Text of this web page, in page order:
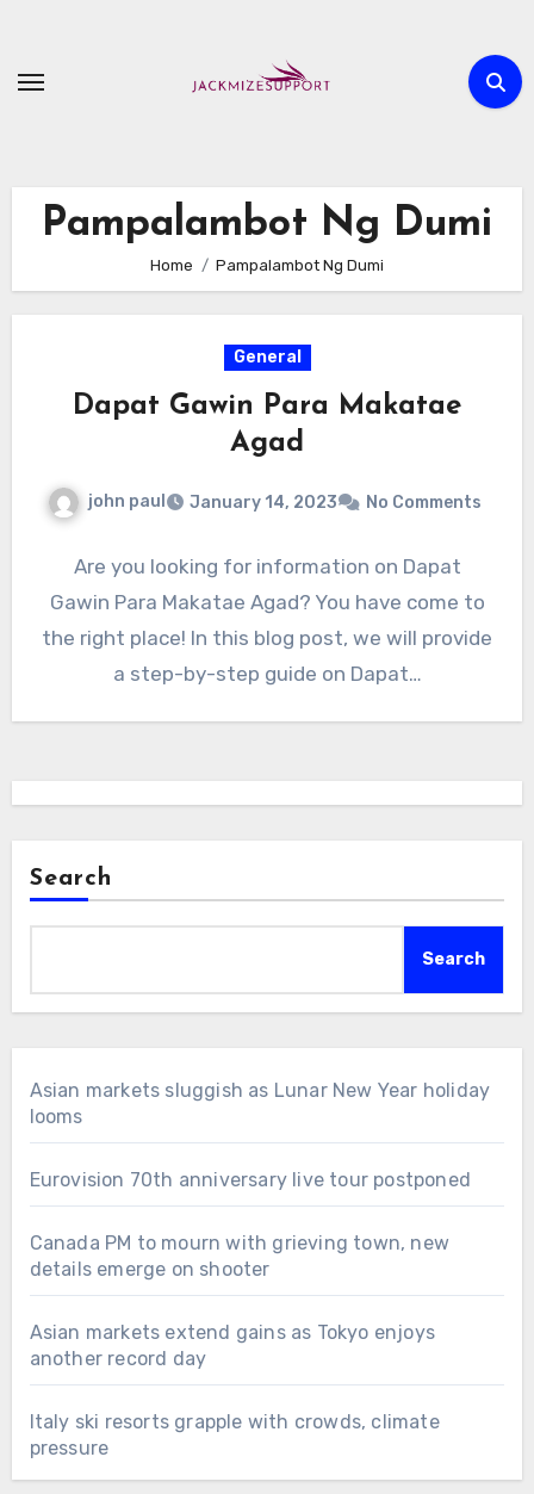
content
Pampalambot Ng Dumi
Home Pampalambot Ng Dumi
General
Dapat Gawin Para Makatae
Agad
john paul January 14, 2023 No Comments
Are you looking for information on Dapat
Gawin Para Makatae Agad? You have come to
the right place! In this blog post, we will provide
a step-by-step guide on Dapat…
Search
Search
Asian markets sluggish as Lunar New Year holiday
looms
Eurovision 70th anniversary live tour postponed
Canada PM to mourn with grieving town, new
details emerge on shooter
Asian markets extend gains as Tokyo enjoys
another record day
Italy ski resorts grapple with crowds, climate
pressure